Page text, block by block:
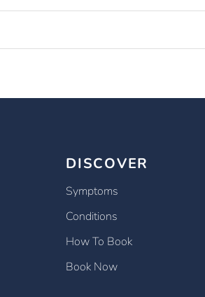
DISCOVER
Symptoms
Conditions
How To Book
Book Now